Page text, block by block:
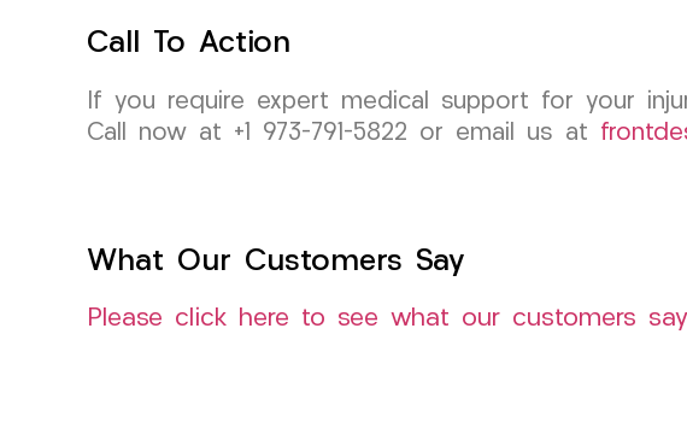
Call To Action
If you require expert medical support for your
Call now at +1 973-791-5822 or email us at
What Our Customers Say
Please click here to see what our customers say